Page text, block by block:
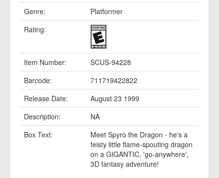
Genre:
Platformer
Rating:
Item Number:
SCUS-94228
Barcode:
711719422822
Release Date:
August 23 1999
Description:
NA
Box Text:
Meet Spyro the Dragon - he's a
feisty little flame-spouting dragon
on a GIGANTIC, 'go-anywhere',
3D fantasy adventure!